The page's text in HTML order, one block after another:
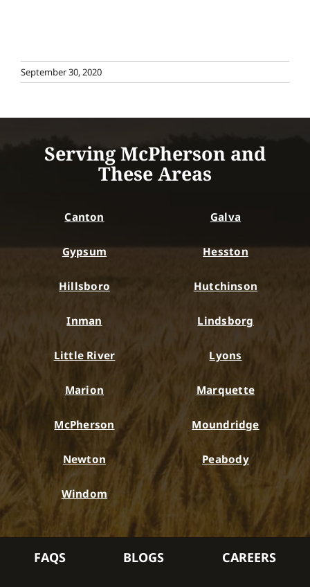
September 30, 2020
Serving McPherson and
These Areas
Canton Galva
Gypsum Hesston
Hillsboro Hutchinson
Inman Lindsborg
Little River Lyons
Marion Marquette
McPherson Moundridge
Newton Peabody
Windom
FAQS BLOGS CAREERS